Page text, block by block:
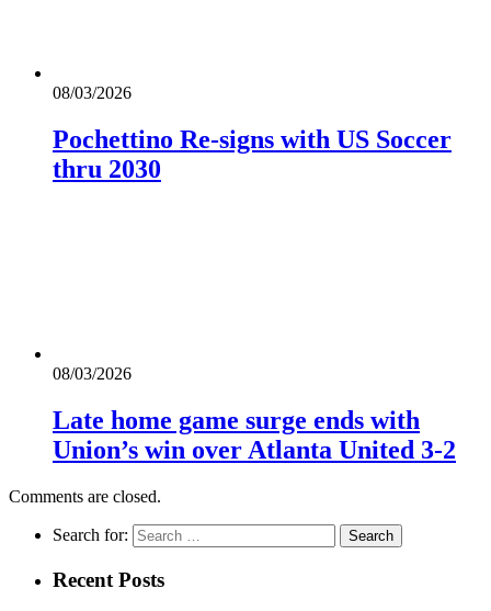
08/03/2026
Pochettino Re-signs with US Soccer
thru 2030
08/03/2026
Late home game surge ends with
Union’s win over Atlanta United 3-2
Comments are closed.
Search for:
Recent Posts